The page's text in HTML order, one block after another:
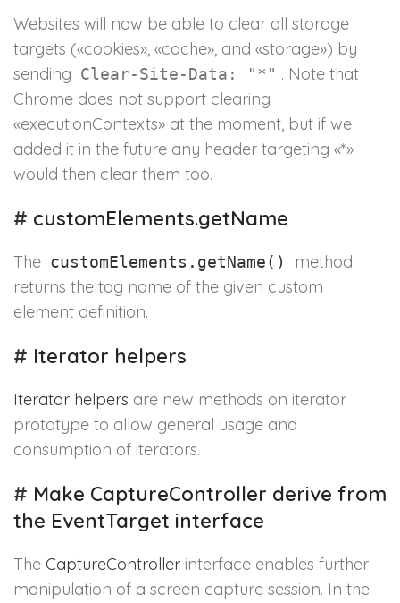
Websites will now be able to clear all storage
targets («cookies», «cache», and «storage») by
sending Clear-Site-Data: "*" . Note that
Chrome does not support clearing
«executionContexts» at the moment, but if we
added it in the future any header targeting «*»
would then clear them too.
# customElements.getName
The customElements.getName()
method
returns the tag name of the given custom
element definition.
# Iterator helpers
Iterator helpers are new methods on iterator
prototype to allow general usage and
consumption of iterators.
# Make CaptureController derive from
the EventTarget interface
The CaptureController interface enables further
manipulation of a screen capture session. In the